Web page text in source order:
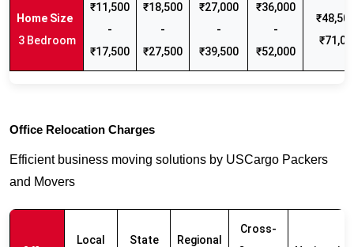
3 Bedroom
₹11,500
-
₹17,500
₹18,500
-
₹27,500
₹27,000
-
₹39,500
₹36,000
-
₹52,000
Office Relocation Charges
Efficient business moving solutions by USCargo Packers
and Movers
Local
State
Regional
Cross-